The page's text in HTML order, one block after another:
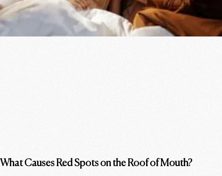
What Causes Red Spots on the Roof of Mouth?